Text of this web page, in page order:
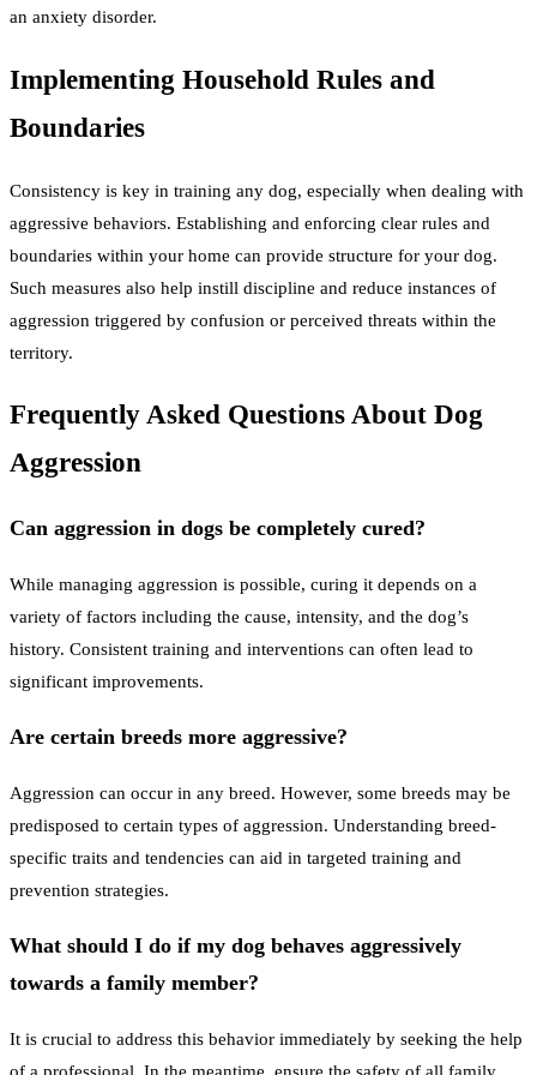
an anxiety disorder.
Implementing Household Rules and
Boundaries
Consistency is key in training any dog, especially when dealing with
aggressive behaviors. Establishing and enforcing clear rules and
boundaries within your home can provide structure for your dog.
Such measures also help instill discipline and reduce instances of
aggression triggered by confusion or perceived threats within the
territory.
Frequently Asked Questions About Dog
Aggression
Can aggression in dogs be completely cured?
While managing aggression is possible, curing it depends on a
variety of factors including the cause, intensity, and the dog’s
history. Consistent training and interventions can often lead to
significant improvements.
Are certain breeds more aggressive?
Aggression can occur in any breed. However, some breeds may be
predisposed to certain types of aggression. Understanding breed-
specific traits and tendencies can aid in targeted training and
prevention strategies.
What should I do if my dog behaves aggressively
towards a family member?
It is crucial to address this behavior immediately by seeking the help